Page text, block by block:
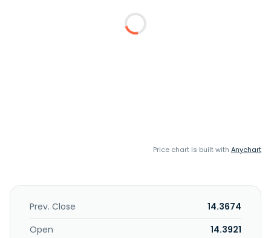
Price chart is built with Anychart
Prev. Close
14.3674
Open
14.3921